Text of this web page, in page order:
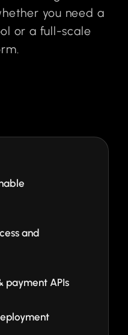
you need a
or a full-scale
and
payment APIs